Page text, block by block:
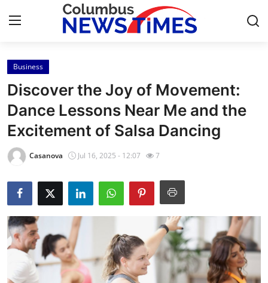
Home
Press Release
Contact
Privacy Policy
About
News Network
Health
Business
Discover the Joy of Movement:
Dance Lessons Near Me and the
Excitement of Salsa Dancing
Casanova Jul 16, 2025 - 12:07 7